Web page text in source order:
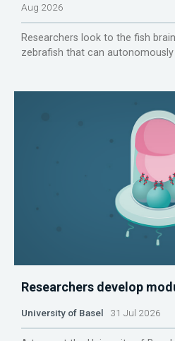
Aug 2026
Researchers look to the fish
zebrafish that can
Researchers develop
University of Basel 31 Jul 2026